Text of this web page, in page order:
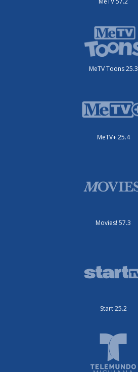
MeTV Toons 25.3
MeTV+ 25.4
Movies! 57.3
Start 25.2